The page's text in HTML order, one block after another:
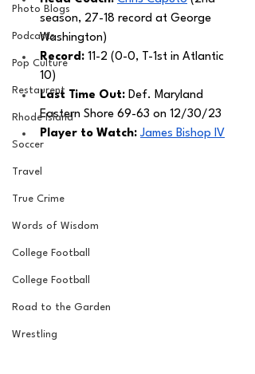
Photo Blogs
Podcasts
Pop Culture
Restaurent
Rhode Island
Soccer
Travel
True Crime
Words of Wisdom
College Football
College Football
Road to the Garden
Wrestling
season, 27-18 record at George
Washington)
Record: 11-2 (0-0, T-1st in Atlantic
10)
Last Time Out: Def. Maryland
Eastern Shore 69-63 on 12/30/23
Player to Watch: James Bishop IV